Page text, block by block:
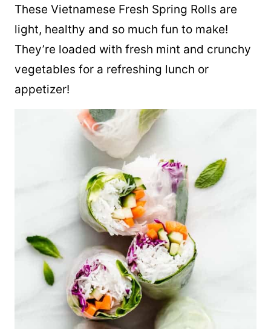
These Vietnamese Fresh Spring Rolls are
light, healthy and so much fun to make!
They’re loaded with fresh mint and crunchy
vegetables for a refreshing lunch or
appetizer!